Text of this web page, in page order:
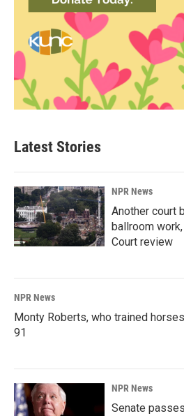
Latest Stories
NPR News
Another court
ballroom
Court review
NPR News
Monty Roberts, who trained
91
NPR News
Senate